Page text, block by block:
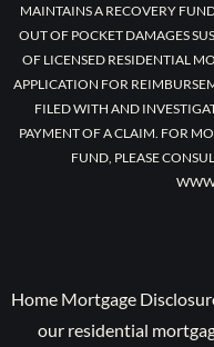
MAINTAINS A RECOVERY
OUT OF POCKET DAMAGES
OF LICENSED RESIDENTIAL
APPLICATION FOR
FILED WITH AND
PAYMENT OF A CLAIM. FOR
FUND, PLEASE
Home Mortgage
our residential